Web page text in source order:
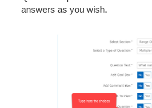
answers as you wish.